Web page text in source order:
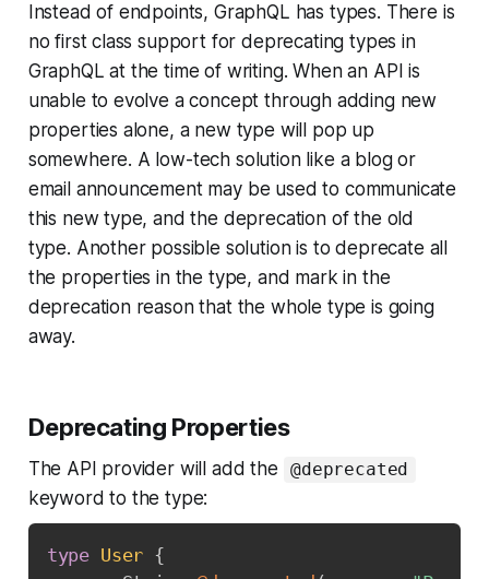
Instead of endpoints, GraphQL has types. There is
no first class support for deprecating types in
GraphQL at the time of writing. When an API is
unable to evolve a concept through adding new
properties alone, a new type will pop up
somewhere. A low-tech solution like a blog or
email announcement may be used to communicate
this new type, and the deprecation of the old
type. Another possible solution is to deprecate all
the properties in the type, and mark in the
deprecation reason that the whole type is going
away.
Deprecating Properties
The API provider will add the @deprecated
keyword to the type:
type User {